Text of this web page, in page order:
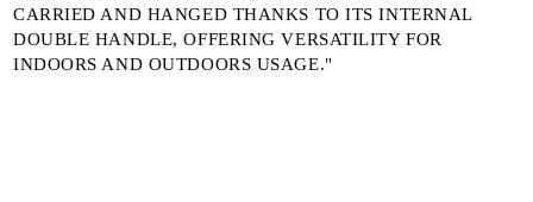
CARRIED AND HANGED THANKS TO ITS INTERNAL
DOUBLE HANDLE, OFFERING VERSATILITY FOR
INDOORS AND OUTDOORS USAGE."